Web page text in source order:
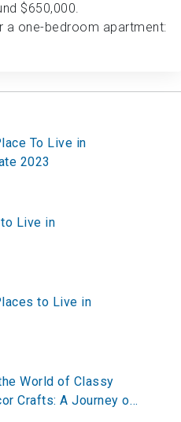
$650,000.
a one-bedroom apartment:
To Live in
2023
Live in
to Live in
World of Classy
Crafts: A Journey of